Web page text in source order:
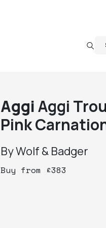
Aggi Aggi
Pink
ByWolf & Badger
Buy from £383